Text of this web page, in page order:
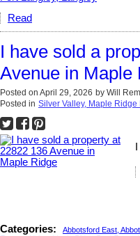
Read
I have sold a
Avenue in Maple
Posted on April 29, 2026 by Will
Posted in Silver Valley, Maple Ridge
Categories: Abbotsford East,